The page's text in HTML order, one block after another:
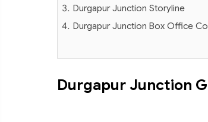
Durgapur Junction Storyline
Durgapur Junction Box Office
Durgapur Junction